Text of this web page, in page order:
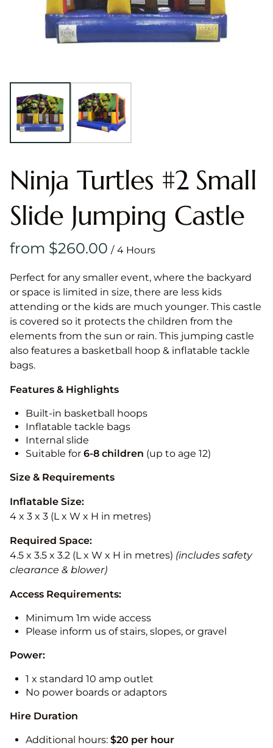
Ninja Turtles #2 Small
Slide Jumping Castle
/
Perfect for any smaller event, where the backyard
or space is limited in size, there are less kids
attending or the kids are much younger. This castle
is covered so it protects the children from the
elements from the sun or rain. This jumping castle
also features a basketball hoop & inflatable tackle
bags.
Features & Highlights
Built-in basketball hoops
Inflatable tackle bags
Internal slide
Suitable for 6-8 children (up to age 12)
Size & Requirements
Inflatable Size:
4 x 3 x 3 (L x W x H in metres)
Required Space:
4.5 x 3.5 x 3.2 (L x W x H in metres) (includes safety
clearance & blower)
Access Requirements:
Minimum 1m wide access
Please inform us of stairs, slopes, or gravel
Power:
1 x standard 10 amp outlet
No power boards or adaptors
Hire Duration
Additional hours: $20 per hour